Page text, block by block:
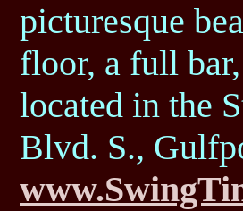
picturesque
floor, a full
located in the
Blvd. S.,